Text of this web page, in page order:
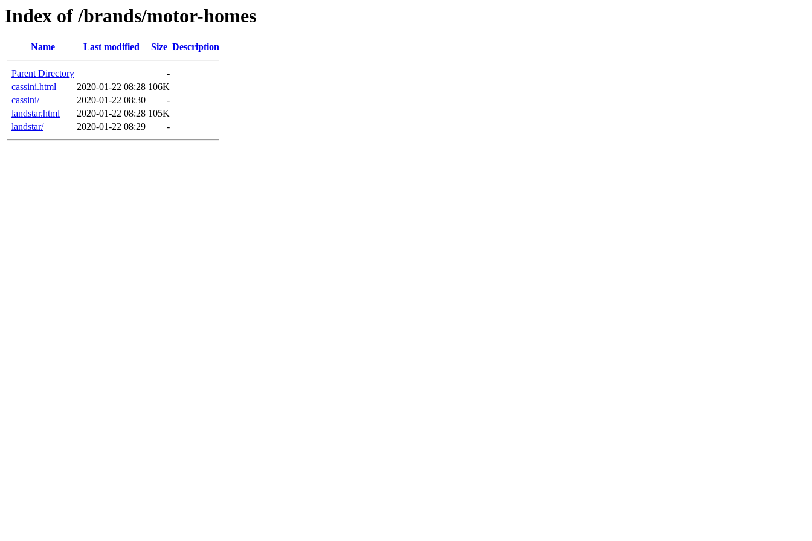
Index of /brands/motor-homes
Name Last modified Size Description
Parent Directory
-
cassini.html
2020-01-22 08:28 106K
cassini/
2020-01-22 08:30
-
landstar.html
2020-01-22 08:28 105K
landstar/
2020-01-22 08:29 -